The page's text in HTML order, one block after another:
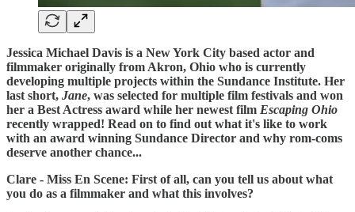
Jessica Michael Davis is a New York City based actor and
filmmaker originally from Akron, Ohio who is currently
developing multiple projects within the Sundance Institute. Her
last short, Jane, was selected for multiple film festivals and won
her a Best Actress award while her newest film Escaping Ohio
recently wrapped! Read on to find out what it's like to work
with an award winning Sundance Director and why rom-coms
deserve another chance...
Clare - Miss En Scene: First of all, can you tell us about what
you do as a filmmaker and what this involves?